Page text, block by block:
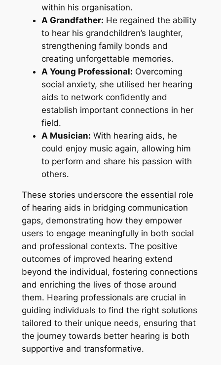
within his organisation.
A Grandfather: He regained the ability
to hear his grandchildren’s laughter,
strengthening family bonds and
creating unforgettable memories.
A Young Professional: Overcoming
social anxiety, she utilised her hearing
aids to network confidently and
establish important connections in her
field.
A Musician: With hearing aids, he
could enjoy music again, allowing him
to perform and share his passion with
others.
These stories underscore the essential role
of hearing aids in bridging communication
gaps, demonstrating how they empower
users to engage meaningfully in both social
and professional contexts. The positive
outcomes of improved hearing extend
beyond the individual, fostering connections
and enriching the lives of those around
them. Hearing professionals are crucial in
guiding individuals to find the right solutions
tailored to their unique needs, ensuring that
the journey towards better hearing is both
supportive and transformative.